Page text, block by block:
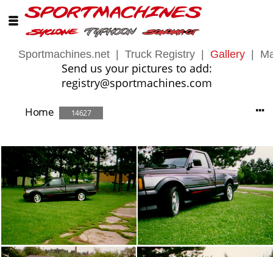
Sportmachines.net Truck Registry Gallery
Send us your pictures to add:
registry@sportmachines.com
Home 14627